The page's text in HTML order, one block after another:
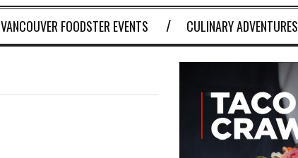
VANCOUVER FOODSTER EVENTS CULINARY ADVENTURES